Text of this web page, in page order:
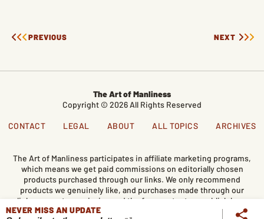
PREVIOUS NEXT
NEVER MISS AN UPDATE
The Art of Manliness
Copyright © 2026 All Rights Reserved
CONTACT LEGAL ABOUT ALL TOPICS ARCHIVES
The Art of Manliness participates in affiliate marketing programs,
which means we get paid commissions on editorially chosen
products purchased through our links. We only recommend
products we genuinely like, and purchases made through our
links support our mission and the free content we publish here